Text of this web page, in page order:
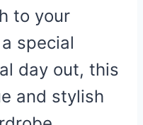
to your
special
day out, this
and stylish